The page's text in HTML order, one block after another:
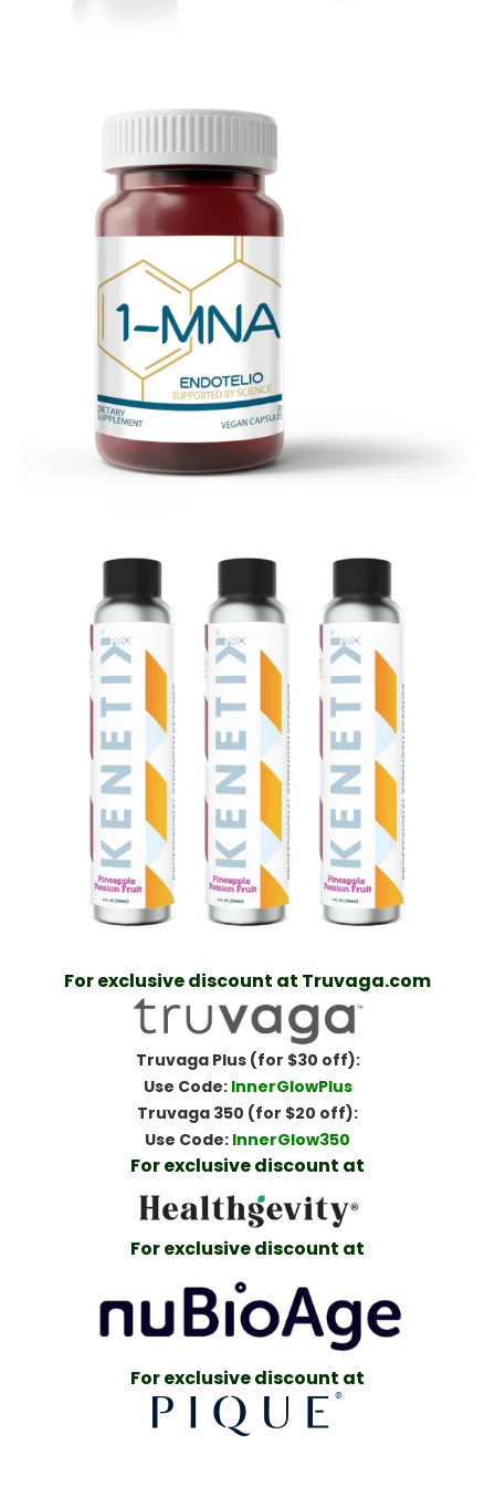
For exclusive discount at Truvaga.com
Truvaga Plus (for $30 off):
Use Code: InnerGlowPlus
Truvaga 350 (for $20 off):
Use Code: InnerGlow350
For exclusive discount at
For exclusive discount at
For exclusive discount at